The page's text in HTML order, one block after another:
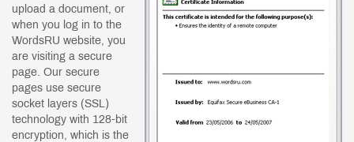
upload a document, or
when you log in to the
WordsRU website, you
are visiting a secure
page. Our secure
pages use secure
socket layers (SSL)
technology with 128-bit
encryption, which is the